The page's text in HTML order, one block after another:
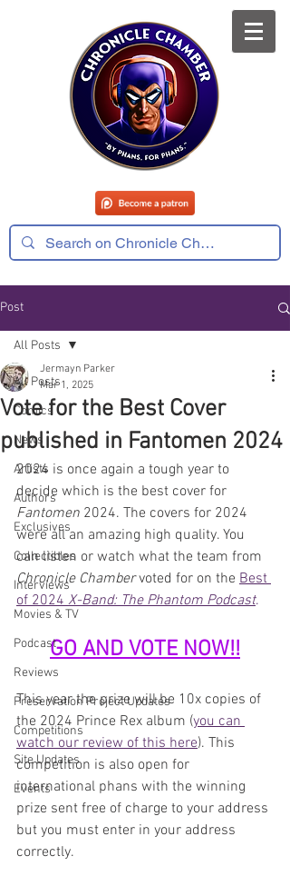
Post
All Posts
Comics
News
Artists
Authors
Exclusives
Collectibles
Interviews
Movies & TV
Podcast
Reviews
Preservation Project Updates
Competitions
Site Updates
Events
All Posts
Vote for the Best Cover
published in Fantomen 2024
Jermayn Parker
Mar 1, 2025
2024 is once again a tough year to
decide which is the best cover for
Fantomen 2024. The covers for 2024
were all an amazing high quality. You
can listen or watch what the team from
Chronicle Chamber voted for on the Best
of 2024 X-Band: The Phantom Podcast.
GO AND VOTE NOW!!
This year the prize will be 10x copies of
the 2024 Prince Rex album (you can
watch our review of this here). This
competition is also open for
international phans with the winning
prize sent free of charge to your address
but you must enter in your address
correctly.